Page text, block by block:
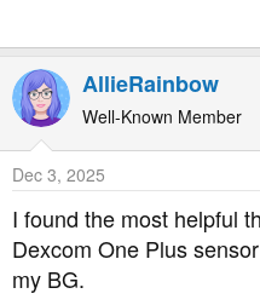
AllieRainbow
Well-Known Member
Dec 3, 2025
I found the most helpful
Dexcom One Plus
my BG.